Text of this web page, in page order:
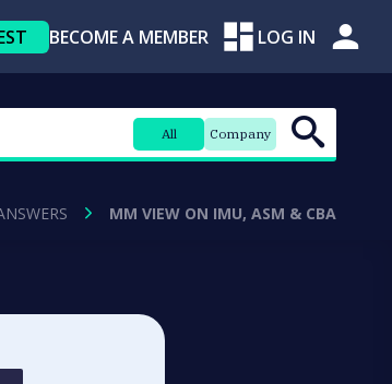
BECOME A MEMBER LOG IN
All Company
MM VIEW ON IMU, ASM & CBA